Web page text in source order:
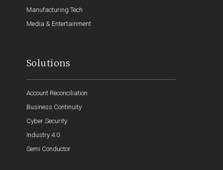
Manufacturing Tech
Media & Entertainment
Solutions
Account Reconciliation
Business Continuity
Cyber Security
Industry 4.0
Semi Conductor